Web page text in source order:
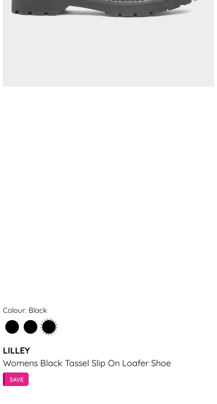
Colour: Black
LILLEY
Womens Black Tassel Slip On Loafer Shoe
SAVE